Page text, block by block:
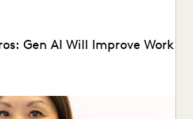
Gen AI Will Improve Work
knowledge work – and in-house
they see the glass...